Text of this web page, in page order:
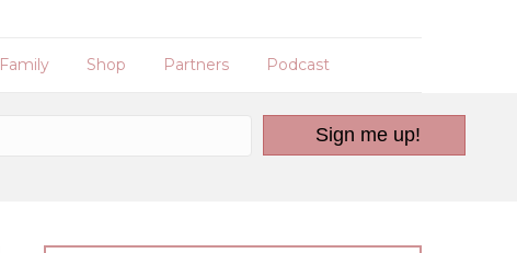
Family Shop Partners Podcast
Sign me up!